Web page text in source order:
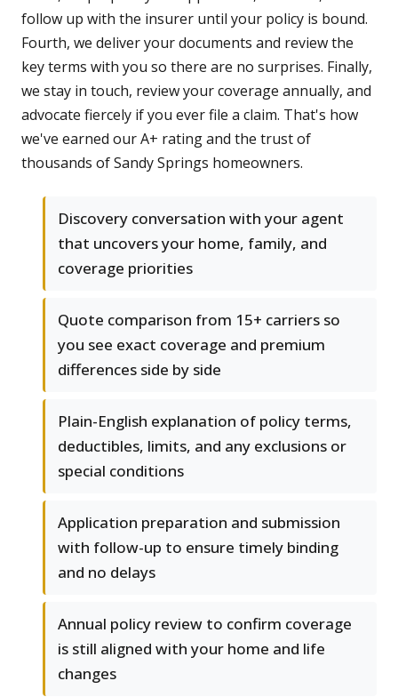
follow up with the insurer until your policy is bound.
Fourth, we deliver your documents and review the
key terms with you so there are no surprises. Finally,
we stay in touch, review your coverage annually, and
advocate fiercely if you ever file a claim. That's how
we've earned our A+ rating and the trust of
thousands of Sandy Springs homeowners.
Discovery conversation with your agent
that uncovers your home, family, and
coverage priorities
Quote comparison from 15+ carriers so
you see exact coverage and premium
differences side by side
Plain-English explanation of policy terms,
deductibles, limits, and any exclusions or
special conditions
Application preparation and submission
with follow-up to ensure timely binding
and no delays
Annual policy review to confirm coverage
is still aligned with your home and life
changes